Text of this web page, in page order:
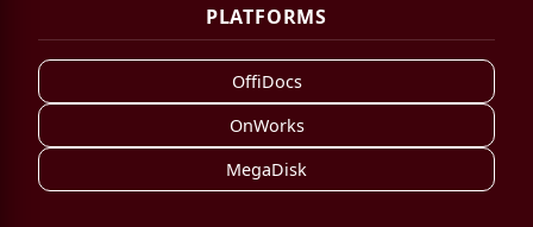
PLATFORMS
OffiDocs
OnWorks
MegaDisk